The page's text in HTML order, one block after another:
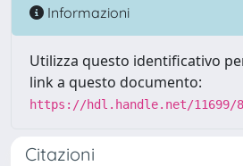
Informazioni
Utilizza questo identificativo
link a questo documento:
https://hdl.handle.net/11699/
Citazioni